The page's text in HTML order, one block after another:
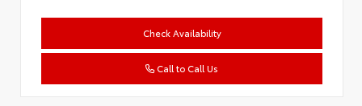
Check Availability
Call to Call Us